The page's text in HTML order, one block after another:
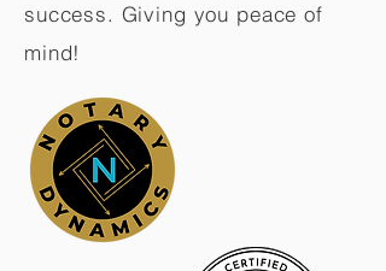
success. Giving you peace of
mind!